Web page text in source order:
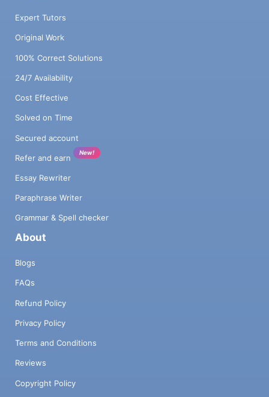
Expert Tutors
Original Work
100% Correct Solutions
24/7 Availability
Cost Effective
Solved on Time
Secured account
Refer and earn
New!
Essay Rewriter
Paraphrase Writer
Grammar & Spell checker
About
Blogs
FAQs
Refund Policy
Privacy Policy
Terms and Conditions
Reviews
Copyright Policy